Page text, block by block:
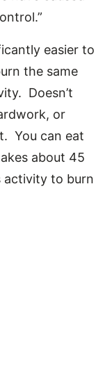
easier to
the same
Doesn’t
or
You can eat
about 45
activity to burn